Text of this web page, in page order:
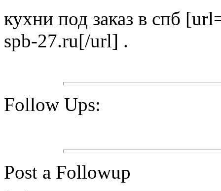
кухни под заказ в спб
spb-27.ru[/url] .
Follow Ups:
Post a Followup